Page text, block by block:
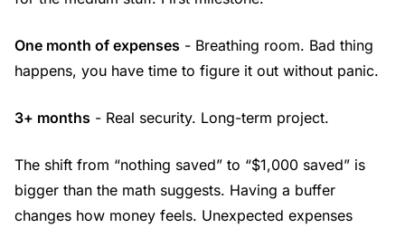
One month of expenses - Breathing room. Bad thing
happens, you have time to figure it out without panic.
3+ months - Real security. Long-term project.
The shift from “nothing saved” to “$1,000 saved” is
bigger than the math suggests. Having a buffer
changes how money feels. Unexpected expenses